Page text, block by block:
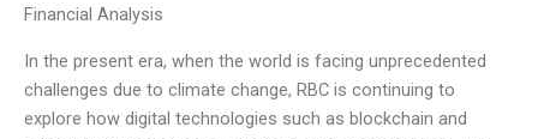
Financial Analysis
In the present era, when the world is facing unprecedented
challenges due to climate change, RBC is continuing to
explore how digital technologies such as blockchain and